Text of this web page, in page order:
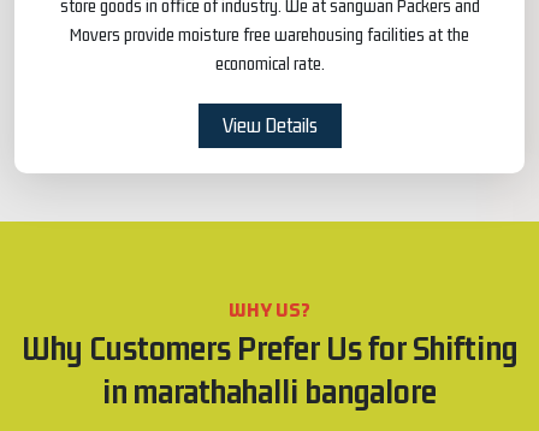
store goods in office of industry. We at sangwan Packers and
Movers provide moisture free warehousing facilities at the
economical rate.
View Details
WHY US?
Why Customers Prefer Us for Shifting
in marathahalli bangalore